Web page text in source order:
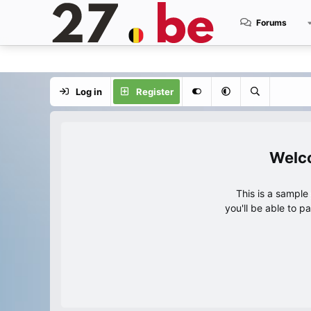
Forums
Log in Register
This is a
you'll be able to